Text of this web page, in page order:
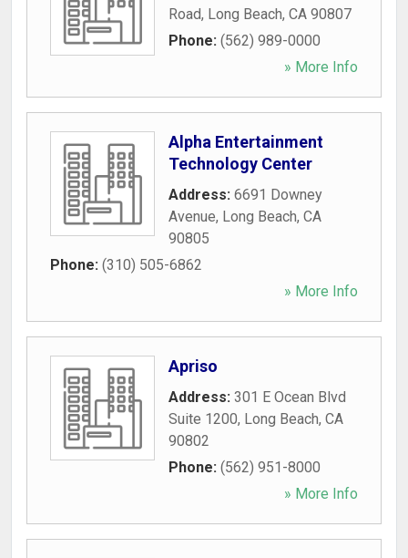
Road, Long Beach, CA 90807
Phone: (562) 989-0000
» More Info
Alpha Entertainment
Technology Center
Address: 6691 Downey
Avenue, Long Beach, CA
90805
Phone: (310) 505-6862
» More Info
Apriso
Address: 301 E Ocean Blvd
Suite 1200, Long Beach, CA
90802
Phone: (562) 951-8000
» More Info